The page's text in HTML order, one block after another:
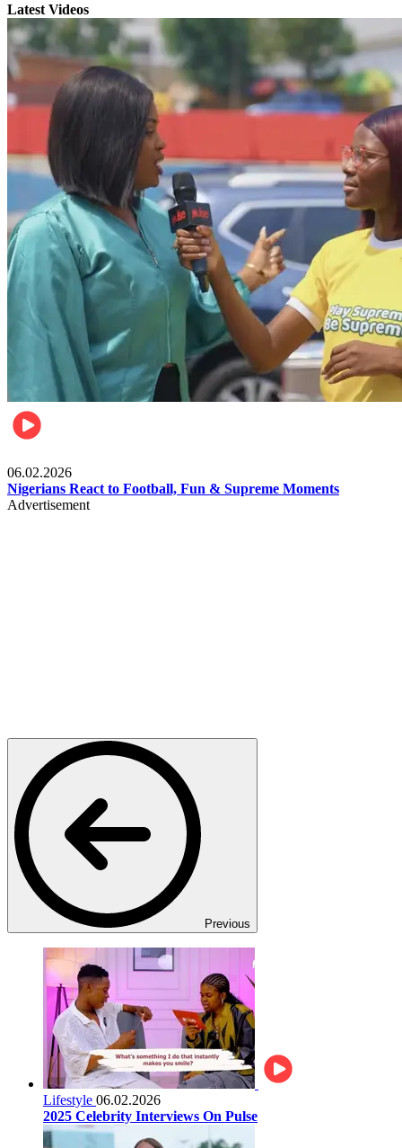
Latest Videos
06.02.2026
Nigerians React to Football, Fun & Supreme Moments
Advertisement
Previous
Lifestyle 06.02.2026
2025 Celebrity Interviews On Pulse